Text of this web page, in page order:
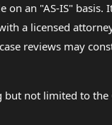
an "AS-IS" basis.
a licensed
reviews may
not limited to the